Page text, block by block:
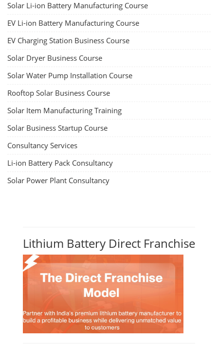
Solar Li-ion Battery Manufacturing Course
EV Li-ion Battery Manufacturing Course
EV Charging Station Business Course
Solar Dryer Business Course
Solar Water Pump Installation Course
Rooftop Solar Business Course
Solar Item Manufacturing Training
Solar Business Startup Course
Consultancy Services
Li-ion Battery Pack Consultancy
Solar Power Plant Consultancy
Lithium Battery Direct Franchise